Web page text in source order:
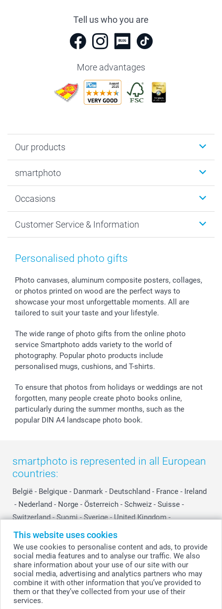
This website uses cookies
We use cookies to personalise content and ads, to provide
social media features and to analyse our traffic. We also
share information about your use of our site with our
social media, advertising and analytics partners who may
combine it with other information that you’ve provided to
them or that they’ve collected from your use of their
services.
Tell us who you are
More advantages
Our products
Photo Gifts
MyNameBook
Prints & Posters
Photo Frames & Accessories
Sticker & Labels
Giftvoucher
smartphoto
Sustainability
Cookie policy
Imprint
Investor Relations
Partner program
B2B smartbusiness
Occasions
New Year's Eve
Mothersday
Communion & Confirmation
Wedding
Birthday
All occasions
Customer Service & Information
Price List and Shipping Costs
48hrs delivery
Payment Options
Register or Login
My order status
smartfriends
smartgarantie
smartbonus
Personalised photo gifts
Photo canvases, aluminum composite posters, collages,
or photos printed on wood are the perfect ways to
showcase your most unforgettable moments. All are
tailored to suit your taste and your lifestyle.
The wide range of photo gifts from the online photo
service Smartphoto adds variety to the world of
photography. Popular photo products include
personalised mugs, cushions, and T-shirts.
To ensure that photos from holidays or weddings are not
forgotten, many people create photo books online,
particularly during the summer months, such as the
popular DIN A4 landscape photo book.
smartphoto is represented in all European
countries:
België - Belgique - Danmark - Deutschland - France - Ireland
- Nederland - Norge - Österreich - Schweiz - Suisse -
Switzerland - Suomi - Sverige - United Kingdom -
All prices are in Swiss francs (CHF) including VAT and excluding shipping
costs.